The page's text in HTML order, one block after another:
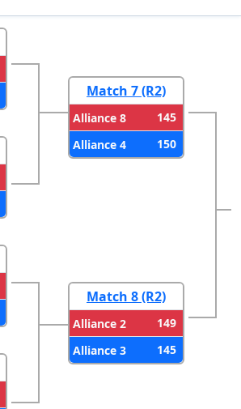
Match 7 (R2)
Alliance 8
145
Alliance 4
150
Match 8 (R2)
Alliance 2
149
Alliance 3
145